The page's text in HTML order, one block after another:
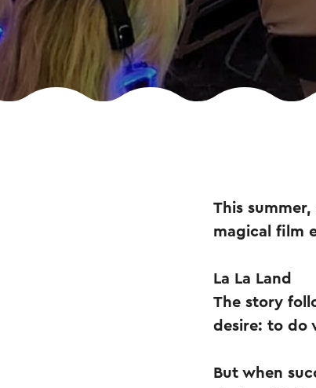
This
magical film
La La Land
The story
desire: to do
But when